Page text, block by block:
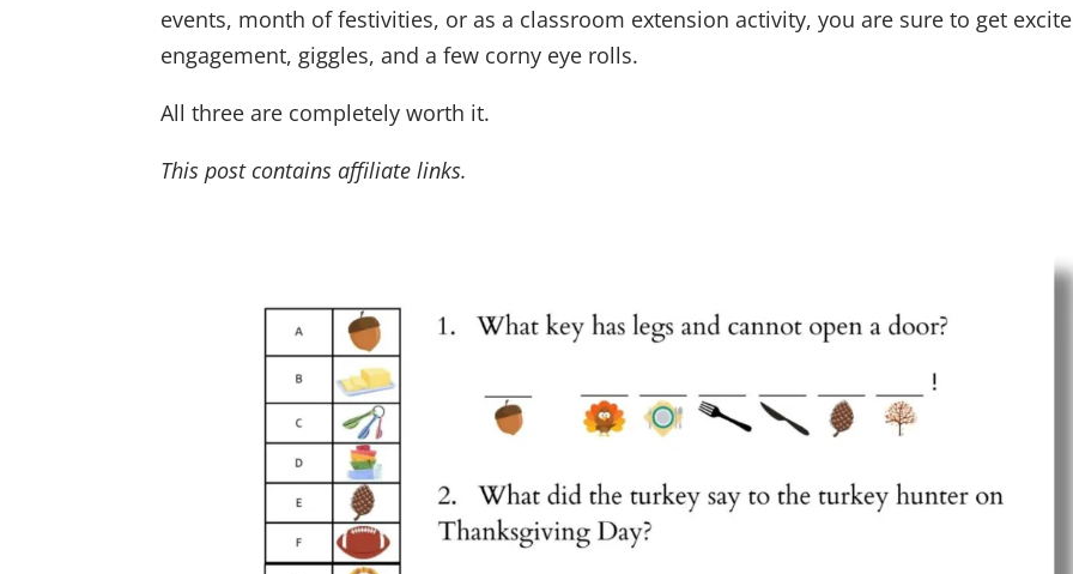
events, month of festivities, or as a classroom extension activity, you are sure to get
engagement, giggles, and a few corny eye rolls.
All three are completely worth it.
This post contains affiliate links.